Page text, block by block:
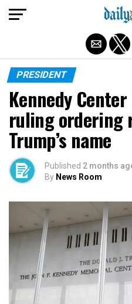
PRESIDENT
Kennedy
ruling ordering
Trump’s name
Published 2 months
By News Room
Exit